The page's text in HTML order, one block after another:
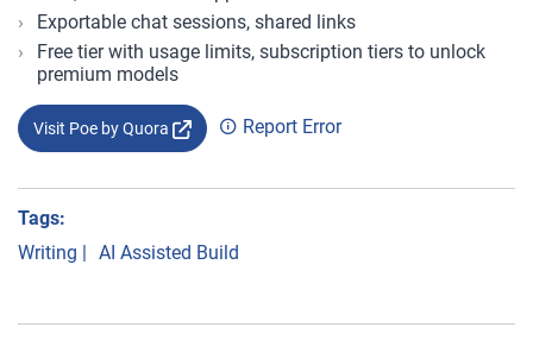
Exportable chat sessions, shared links
Free tier with usage limits, subscription tiers to unlock
premium models
Visit Poe by Quora Report Error
Tags:
Writing | AI Assisted Build